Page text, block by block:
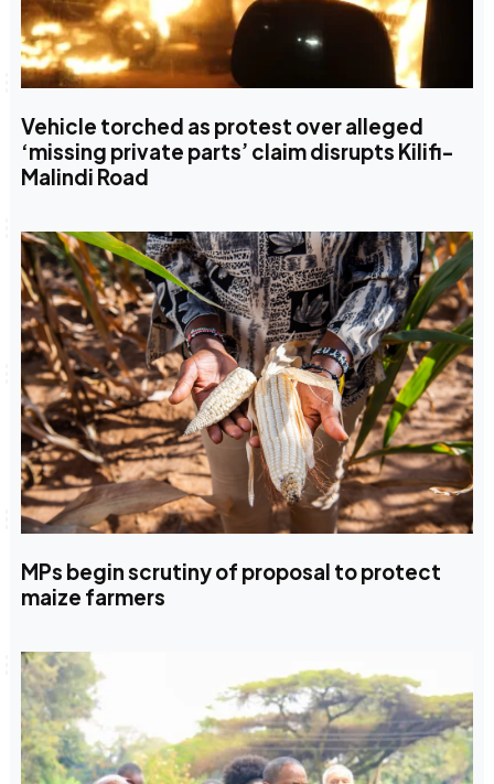
Vehicle torched as protest over alleged
‘missing private parts’ claim disrupts Kilifi-
Malindi Road
MPs begin scrutiny of proposal to protect
maize farmers